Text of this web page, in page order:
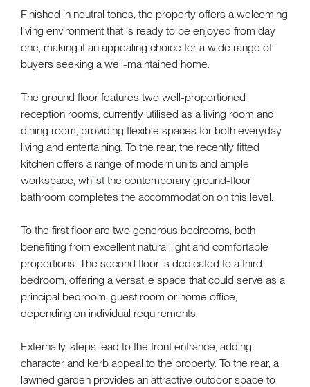
Finished in neutral tones, the property offers a welcoming
living environment that is ready to be enjoyed from day
one, making it an appealing choice for a wide range of
buyers seeking a well-maintained home.
The ground floor features two well-proportioned
reception rooms, currently utilised as a living room and
dining room, providing flexible spaces for both everyday
living and entertaining. To the rear, the recently fitted
kitchen offers a range of modern units and ample
workspace, whilst the contemporary ground-floor
bathroom completes the accommodation on this level.
To the first floor are two generous bedrooms, both
benefiting from excellent natural light and comfortable
proportions. The second floor is dedicated to a third
bedroom, offering a versatile space that could serve as a
principal bedroom, guest room or home office,
depending on individual requirements.
Externally, steps lead to the front entrance, adding
character and kerb appeal to the property. To the rear, a
lawned garden provides an attractive outdoor space to